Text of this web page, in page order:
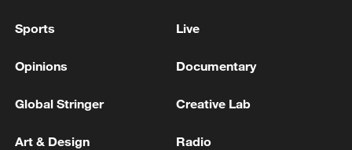
Oman finalized
Sports Live
Opinions Documentary
Global Stringer Creative Lab
Art & Design Radio